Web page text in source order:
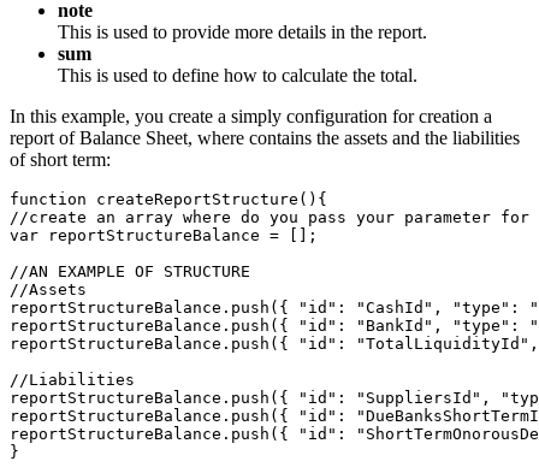
note
This is used to provide more details in the report.
sum
This is used to define how to calculate the total.
In this example, you create a simply configuration for creation a
report of Balance Sheet, where contains the assets and the liabilities
of short term:
function createReportStructure(){
//create an array where do you pass your parameter
var reportStructureBalance = [];
//AN EXAMPLE OF STRUCTURE
//Assets
reportStructureBalance.push({ "id": "CashId",
reportStructureBalance.push({ "id": "BankId",
reportStructureBalance.push({ "id":
//Liabilities
reportStructureBalance.push({ "id": "SuppliersId",
reportStructureBalance.push({ "id":
reportStructureBalance.push({ "id":
}